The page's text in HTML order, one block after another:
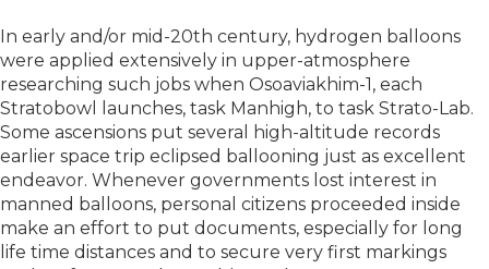
In early and/or mid-20th century, hydrogen balloons
were applied extensively in upper-atmosphere
researching such jobs when Osoaviakhim-1, each
Stratobowl launches, task Manhigh, to task Strato-Lab.
Some ascensions put several high-altitude records
earlier space trip eclipsed ballooning just as excellent
endeavor. Whenever governments lost interest in
manned balloons, personal citizens proceeded inside
make an effort to put documents, especially for long
life time distances and to secure very first markings